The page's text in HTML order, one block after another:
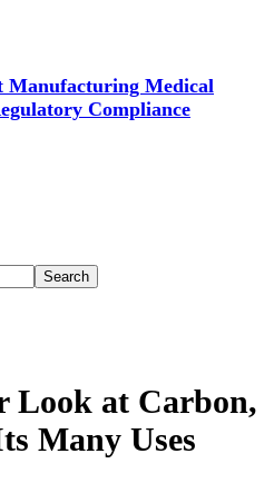
Manufacturing Medical
Compliance
Look at Carbon,
Many Uses